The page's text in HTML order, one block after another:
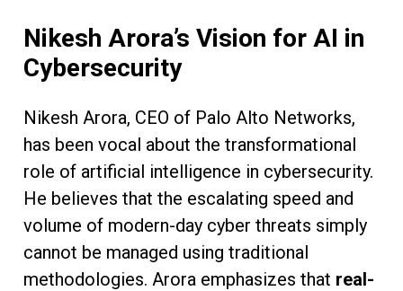
Nikesh Arora’s Vision for AI in
Cybersecurity
Nikesh Arora, CEO of Palo Alto Networks,
has been vocal about the transformational
role of artificial intelligence in cybersecurity.
He believes that the escalating speed and
volume of modern-day cyber threats simply
cannot be managed using traditional
methodologies. Arora emphasizes that real-